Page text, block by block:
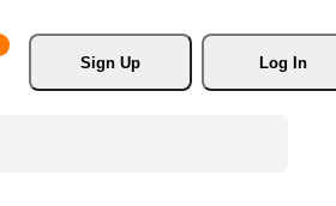
Sign Up
Log In